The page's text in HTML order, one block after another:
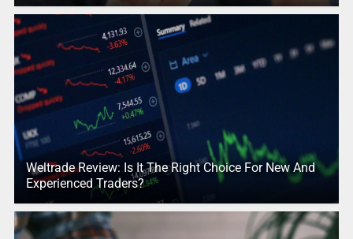
Weltrade Review: Is It The Right Choice For New And
Experienced Traders?